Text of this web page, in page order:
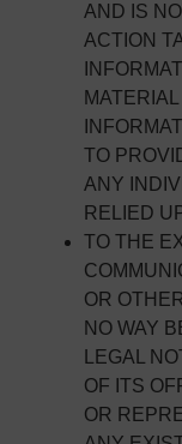
AND IS
ACTION
TO
ANY
RELIED
TO THE
OR
NO WAY
LEGAL
OF ITS
OR